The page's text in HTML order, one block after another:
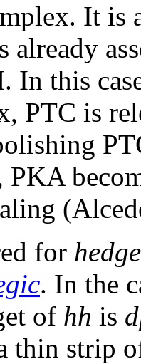
It is
already
In this
PTC is
for
. In the
of hh is
thin strip